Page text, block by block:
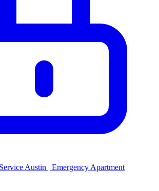
Austin | Emergency Apartment